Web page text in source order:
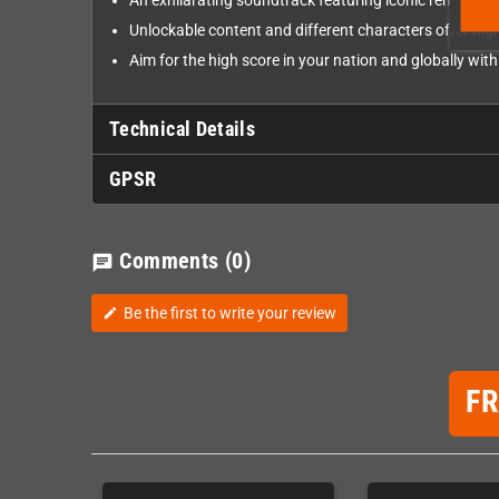
Unlockable content and different characters offer
Aim for the high score in your nation and globally
Technical Details
GPSR
chat Comments (0)
edit Be the first to write your review